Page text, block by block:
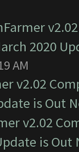
2020
AM
v2.02
is Out
v2.02
is Out